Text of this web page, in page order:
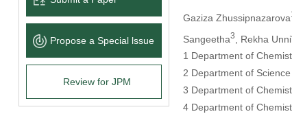
Propose a Special lssue
Review for JPM
Gaziza Zhussipnazarova
Sangeetha3 , Rekha Unni
1 Department of
2 Department of
3 Department of
4 Department of